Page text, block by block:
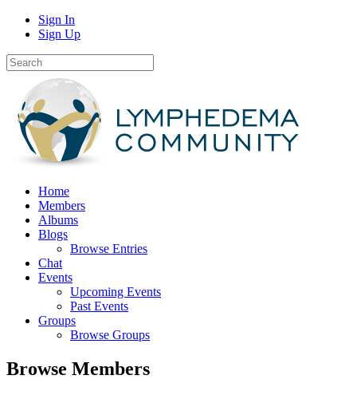
Sign In
Sign Up
Home
Members
Albums
Blogs
Browse Entries
Chat
Events
Upcoming Events
Past Events
Groups
Browse Groups
Browse Members